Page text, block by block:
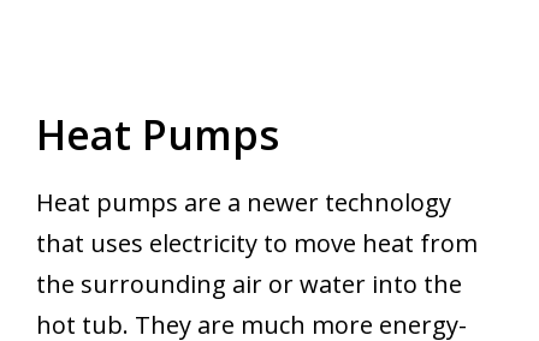
Heat Pumps
Heat pumps are a newer technology
that uses electricity to move heat from
the surrounding air or water into the
hot tub. They are much more energy-